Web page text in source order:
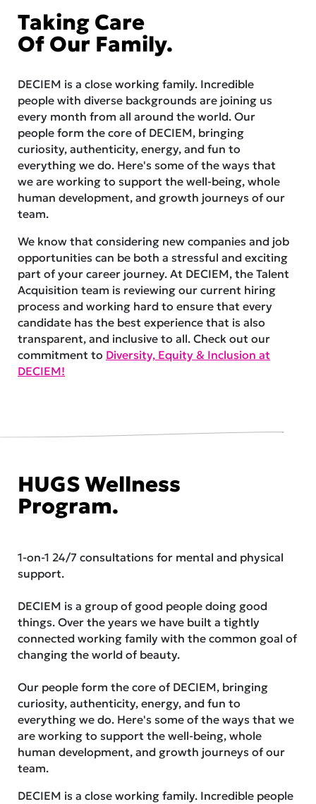
Taking Care
Of Our Family.
DECIEM is a close working family. Incredible
people with diverse backgrounds are joining us
every month from all around the world. Our
people form the core of DECIEM, bringing
curiosity, authenticity, energy, and fun to
everything we do. Here's some of the ways that
we are working to support the well-being, whole
human development, and growth journeys of our
team.
We know that considering new companies and job
opportunities can be both a stressful and exciting
part of your career journey. At DECIEM, the Talent
Acquisition team is reviewing our current hiring
process and working hard to ensure that every
candidate has the best experience that is also
transparent, and inclusive to all. Check out our
commitment to Diversity, Equity & Inclusion at
DECIEM!
HUGS Wellness
Program.
1-on-1 24/7 consultations for mental and physical
support.
DECIEM is a group of good people doing good
things. Over the years we have built a tightly
connected working family with the common goal of
changing the world of beauty.
Our people form the core of DECIEM, bringing
curiosity, authenticity, energy, and fun to
everything we do. Here's some of the ways that we
are working to support the well-being, whole
human development, and growth journeys of our
team.
DECIEM is a close working family. Incredible people